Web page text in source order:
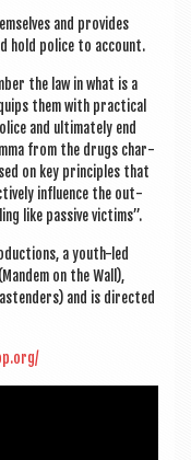
and provides
hold police to account.
the law in what is a
them with prac­tic­al
and ulti­mately end
from the drugs char­
on key prin­ciples that
influ­ence the out­
like pass­ive victims”.
a youth-led
on the Wall),
and is dir­ec­ted